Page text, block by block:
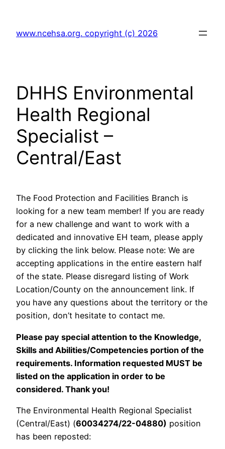
content
www.ncehsa.org. copyright (c) 2026
DHHS Environmental
Health Regional
Specialist –
Central/East
The Food Protection and Facilities Branch is
looking for a new team member! If you are ready
for a new challenge and want to work with a
dedicated and innovative EH team, please apply
by clicking the link below. Please note: We are
accepting applications in the entire eastern half
of the state. Please disregard listing of Work
Location/County on the announcement link. If
you have any questions about the territory or the
position, don’t hesitate to contact me.
Please pay special attention to the Knowledge,
Skills and Abilities/Competencies portion of the
requirements. Information requested MUST be
listed on the application in order to be
considered. Thank you!
The Environmental Health Regional Specialist
(Central/East) (60034274/22-04880) position
has been reposted: